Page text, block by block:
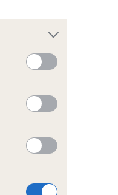
health result is not
Health Standard. Please